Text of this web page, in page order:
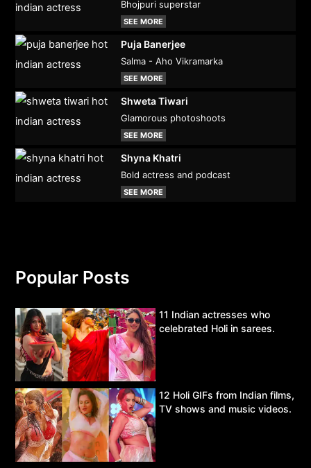
Bhojpuri superstar
SEE MORE
Puja Banerjee
Salma - Aho Vikramarka
SEE MORE
Shweta Tiwari
Glamorous photoshoots
SEE MORE
Shyna Khatri
Bold actress and podcast
SEE MORE
Popular Posts
11 Indian actresses who
celebrated Holi in sarees.
12 Holi GIFs from Indian films,
TV shows and music videos.